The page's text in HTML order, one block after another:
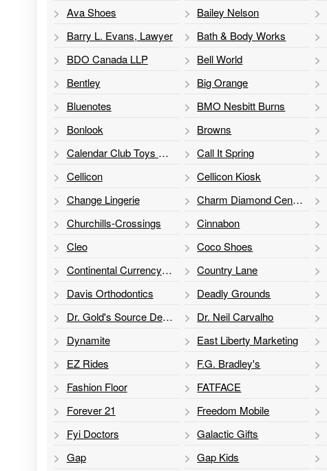
Ava Shoes
Bailey Nelson
Barry L. Evans, Lawyer
Bath & Body Works
BDO Canada LLP
Bell World
Bentley
Big Orange
Bluenotes
BMO Nesbitt Burns
Bonlook
Browns
Calendar Club Toys & Games
Call It Spring
Cellicon
Cellicon Kiosk
Change Lingerie
Charm Diamond Centres
Churchills-Crossings
Cinnabon
Cleo
Coco Shoes
Continental Currency Exchange
Country Lane
Davis Orthodontics
Deadly Grounds
Dr. Gold's Source Dental
Dr. Neil Carvalho
Dynamite
East Liberty Marketing
EZ Rides
F.G. Bradley's
Fashion Floor
FATFACE
Forever 21
Freedom Mobile
Fyi Doctors
Galactic Gifts
Gap
Gap Kids